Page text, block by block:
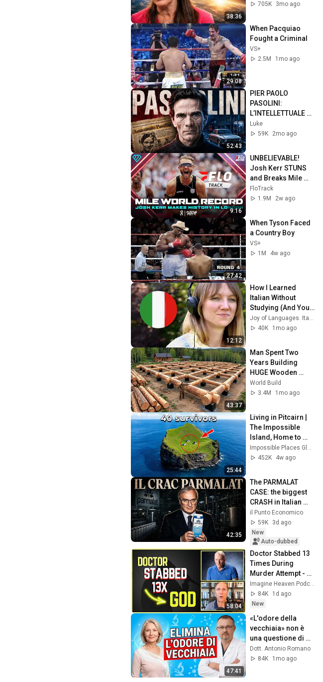
38:36
705K
3mo ago
29:08
When Pacquiao
Fought a Criminal
VS+
2.5M
1mo ago
52:43
PIER PAOLO
PASOLINI:
L’INTELLETTUALE
più SCOMODO
d’Italia
Luke
59K
2mo ago
9:16
UNBELIEVABLE!
Josh Kerr STUNS
and Breaks Mile
World Record for
win at London
FloTrack
1.9M
2w ago
27:42
When Tyson Faced
a Country Boy
VS+
1M
4w ago
12:12
How I Learned
Italian Without
Studying (And You
Can Too)
Joy of Languages. Italian
40K
1mo ago
43:37
Man Spent Two
Years Building
HUGE Wooden
House for his
Family | Start to
World Build
3.4M
1mo ago
25:44
Living in Pitcairn |
The Impossible
Island, Home to
Just 40 People | 4K
Travel
452K
4w ago
42:35
The PARMALAT
CASE: the biggest
CRASH in Italian
history
il Punto Economico
59K
3d ago
New
Auto-dubbed
58:04
Doctor Stabbed 13
Times During
Murder Attempt -
Then God Showed
Up | Near Death
Experience
84K
1d ago
New
47:41
«L'odore della
vecchiaia» non è
una questione di
scarsa igiene.
Scopri la sua vera
Dott. Antonio Romano
84K
1mo ago